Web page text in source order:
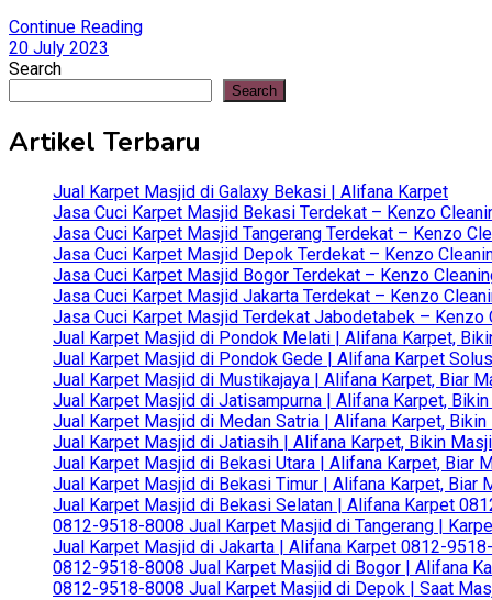
Continue Reading
20 July 2023
Search
Search
Artikel Terbaru
Jual Karpet Masjid di Galaxy Bekasi | Alifana Karpet
Jasa Cuci Karpet Masjid Bekasi Terdekat – Kenzo
Jasa Cuci Karpet Masjid Tangerang Terdekat – Kenzo
Jasa Cuci Karpet Masjid Depok Terdekat – Kenzo
Jasa Cuci Karpet Masjid Bogor Terdekat – Kenzo
Jasa Cuci Karpet Masjid Jakarta Terdekat – Kenzo
Jasa Cuci Karpet Masjid Terdekat Jabodetabek –
Jual Karpet Masjid di Pondok Melati | Alifana Karpet,
Jual Karpet Masjid di Pondok Gede | Alifana Karpet
Jual Karpet Masjid di Mustikajaya | Alifana Karpet, Biar
Jual Karpet Masjid di Jatisampurna | Alifana Karpet,
Jual Karpet Masjid di Medan Satria | Alifana Karpet,
Jual Karpet Masjid di Jatiasih | Alifana Karpet, Bikin
Jual Karpet Masjid di Bekasi Utara | Alifana Karpet, Biar
Jual Karpet Masjid di Bekasi Timur | Alifana Karpet, Biar
Jual Karpet Masjid di Bekasi Selatan | Alifana Karpet
0812-9518-8008 Jual Karpet Masjid di Tangerang |
Jual Karpet Masjid di Jakarta | Alifana Karpet 0812-
0812-9518-8008 Jual Karpet Masjid di Bogor | Alifana
0812-9518-8008 Jual Karpet Masjid di Depok | Saat